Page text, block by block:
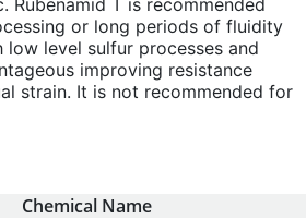
or long periods of fluidity
level sulfur processes and
improving resistance
strain. It is not recommended for
Chemical Name